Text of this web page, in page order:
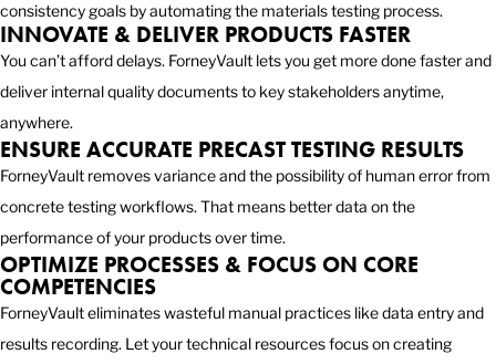
consistency goals by automating the materials testing process.
INNOVATE & DELIVER PRODUCTS FASTER
You can’t afford delays. ForneyVault lets you get more done faster and
deliver internal quality documents to key stakeholders anytime,
anywhere.
ENSURE ACCURATE PRECAST TESTING RESULTS
ForneyVault removes variance and the possibility of human error from
concrete testing workflows. That means better data on the
performance of your products over time.
OPTIMIZE PROCESSES & FOCUS ON CORE
COMPETENCIES
ForneyVault eliminates wasteful manual practices like data entry and
results recording. Let your technical resources focus on creating